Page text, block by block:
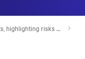
Z releases Climate Statements, highlighting risks and opportunities